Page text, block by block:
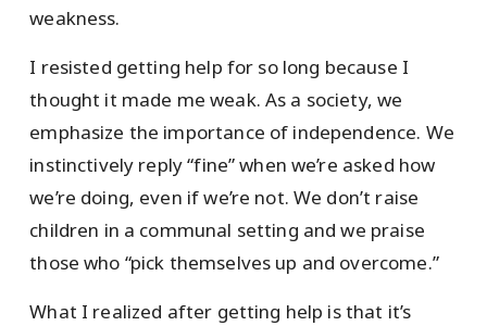
weakness.
I resisted getting help for so long because I
thought it made me weak. As a society, we
emphasize the importance of independence. We
instinctively reply “fine” when we’re asked how
we’re doing, even if we’re not. We don’t raise
children in a communal setting and we praise
those who “pick themselves up and overcome.”
What I realized after getting help is that it’s